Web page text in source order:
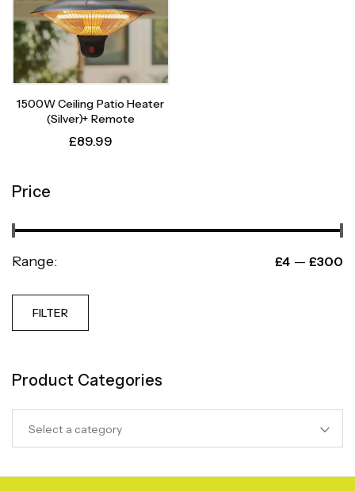
Price
Range: £4 — £300
FILTER
Product Categories
Select a category
1500W Ceiling Patio Heater
(Silver)+ Remote
£89.99